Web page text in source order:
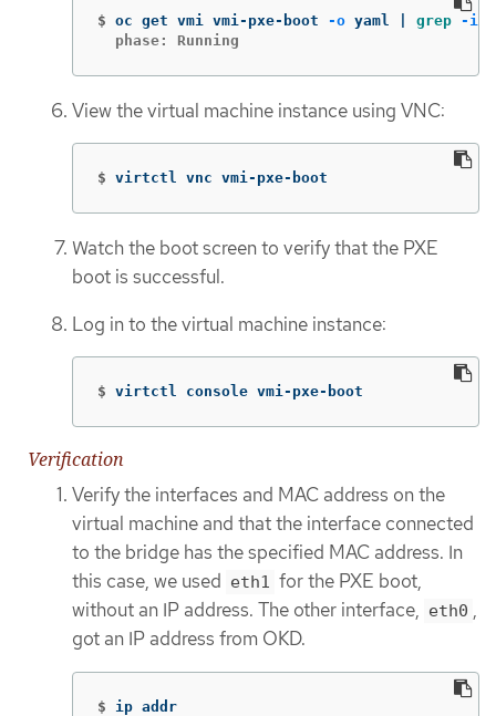
$ oc get vmi vmi-pxe-boot -o yaml | grep -i
  phase: Running
View the virtual machine instance using VNC:
$ virtctl vnc vmi-pxe-boot
Watch the boot screen to verify that the PXE
boot is successful.
Log in to the virtual machine instance:
$ virtctl console vmi-pxe-boot
Verification
Verify the interfaces and MAC address on the
virtual machine and that the interface connected
to the bridge has the specified MAC address. In
this case, we used eth1 for the PXE boot,
without an IP address. The other interface, eth0 ,
got an IP address from OKD.
$ ip addr